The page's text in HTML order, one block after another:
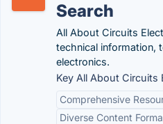
Search
All About Circuits
technical information,
electronics.
Key All About Circuits
Comprehensive
Diverse Content